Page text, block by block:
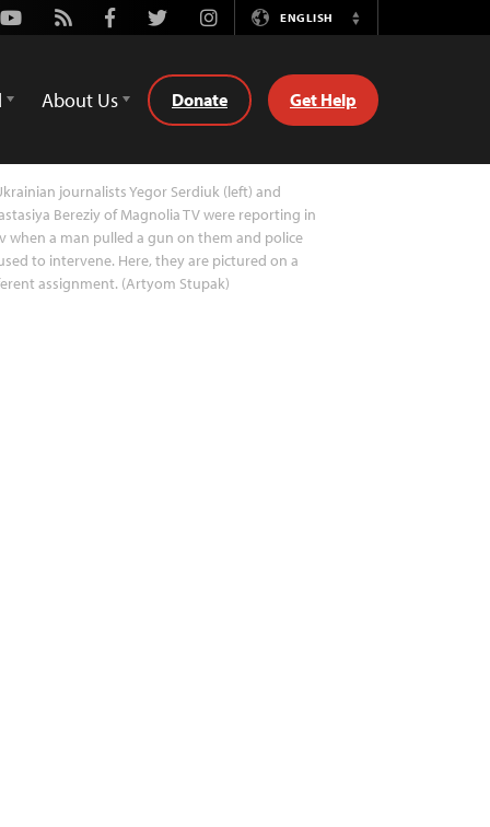
Youtube
Rss FacebookTwitterInstagramENGLISH
Switch
About Us Donate Get Help
journalists Yegor Serdiuk (left) and
Bereziy of Magnolia TV were reporting in
when a man pulled a gun on them and police
to intervene. Here, they are pictured on a
assignment. (Artyom Stupak)